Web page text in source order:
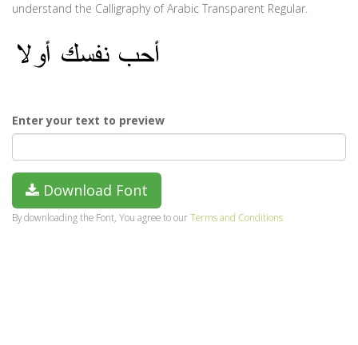
understand the Calligraphy of Arabic Transparent Regular.
Enter your text to preview
Download Font
By downloading the Font, You agree to ourTerms and Conditions